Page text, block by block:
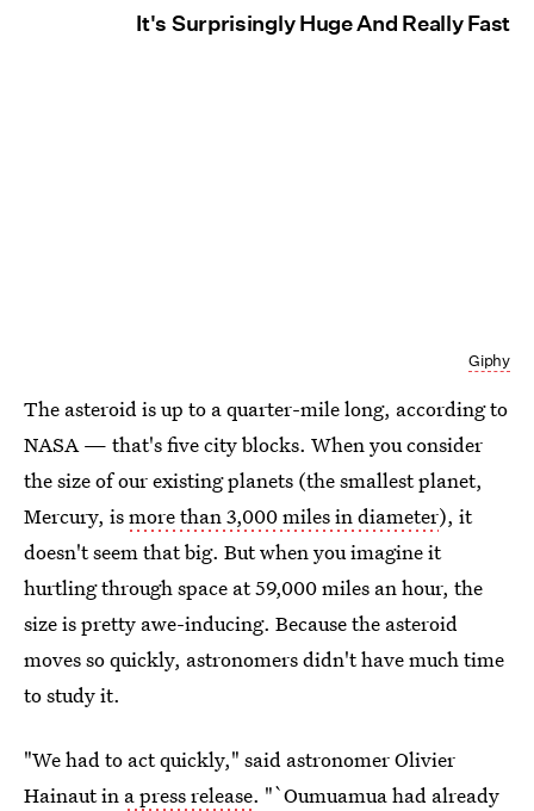
It's Surprisingly Huge And Really Fast
Giphy
The asteroid is up to a quarter-mile long, according to
NASA — that's five city blocks. When you consider
the size of our existing planets (the smallest planet,
Mercury, ismore than 3,000 miles in diameter), it
doesn't seem that big. But when you imagine it
hurtling through space at 59,000 miles an hour, the
size is pretty awe-inducing. Because the asteroid
moves so quickly, astronomers didn't have much time
to study it.
"We had to act quickly," said astronomer Olivier
Hainaut in a press release. "`Oumuamua had already